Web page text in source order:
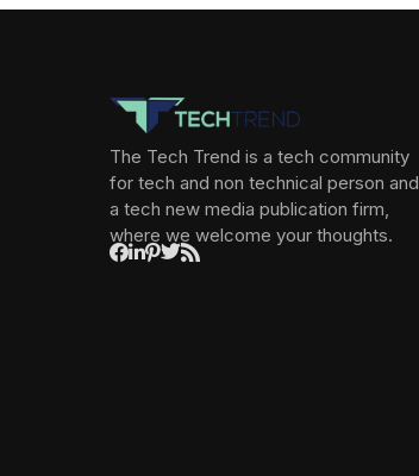
The Tech Trend is a tech community
for tech and non technical person and
a tech new media publication firm,
where we welcome your thoughts.